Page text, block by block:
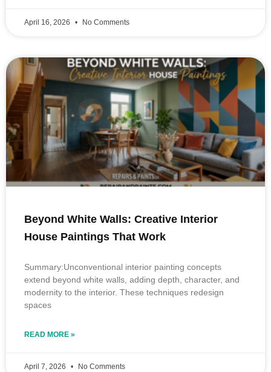
April 16, 2026 No Comments
Beyond White Walls: Creative Interior
House Paintings That Work
Summary:Unconventional interior painting concepts
extend beyond white walls, adding depth, character, and
modernity to the interior. These techniques redesign
spaces
READ MORE »
April 7, 2026 No Comments